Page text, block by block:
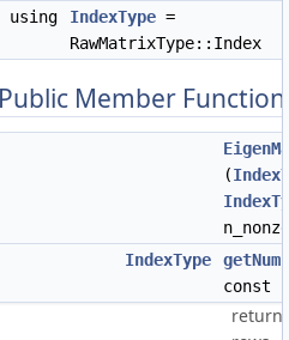
3 >
>
>
>
EigenLinearSolver >
using
IndexType =
RawMatrixType::Index
Public Member
(
IndexType
const
return